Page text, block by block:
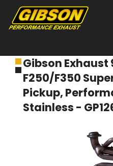
Products
About Gibson Exhaust
Exhaust 101
Gibson Exhaust
F250/F350
Pickup,
Stainless -